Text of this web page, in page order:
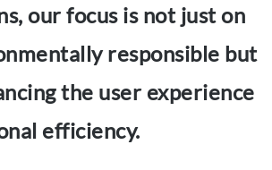
our focus is not just on
responsible but
the user experience
efficiency.